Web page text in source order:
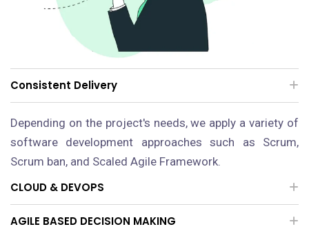
Consistent Delivery
Depending on the project's needs, we apply a variety of
software development approaches such as Scrum,
Scrum ban, and Scaled Agile Framework.
CLOUD & DEVOPS
AGILE BASED DECISION MAKING